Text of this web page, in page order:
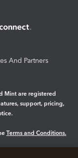
And Partners
Mint are registered
support, pricing,
Terms and Conditions.